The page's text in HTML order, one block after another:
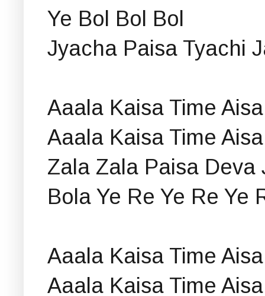
Ye Bol Bol Bol
Jyacha Paisa Tyachi
Aaala Kaisa Time Aisa
Aaala Kaisa Time Aisa
Zala Zala Paisa Deva
Bola Ye Re Ye Re Ye
Aaala Kaisa Time Aisa
Aaala Kaisa Time Aisa